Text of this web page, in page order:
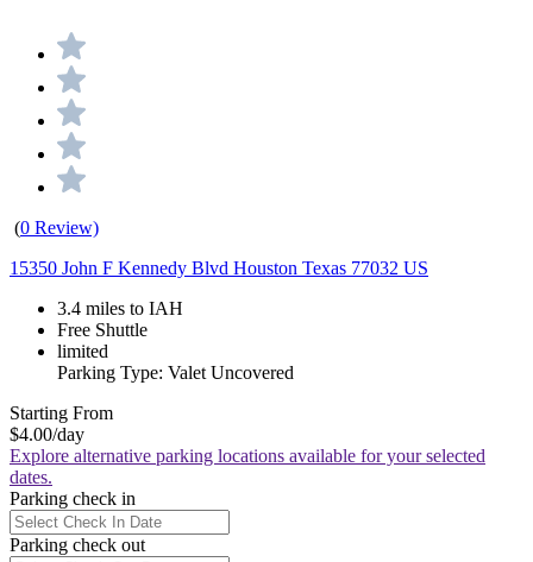
(0 Review)
15350 John F Kennedy Blvd Houston Texas 77032 US
3.4 miles to IAH
Free Shuttle
limited
Parking Type: Valet Uncovered
Starting From
$4.00/day
Explore alternative parking locations available for your selected
dates.
Parking check in
Parking check out